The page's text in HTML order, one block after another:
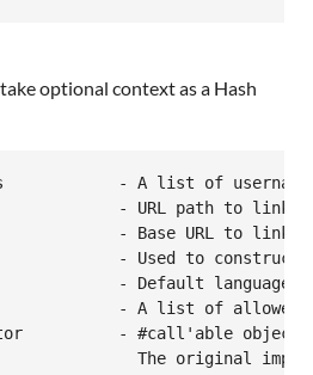
optional context as a Hash
- A list of
- URL path to link
- Base URL to link
- Used to construct
- Default language
- A list of allowed
- #call'able object
The original